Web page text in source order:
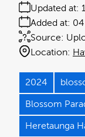
Added at:
Updated at:
Source:
Location:
2024
Blossom
Heretaunga